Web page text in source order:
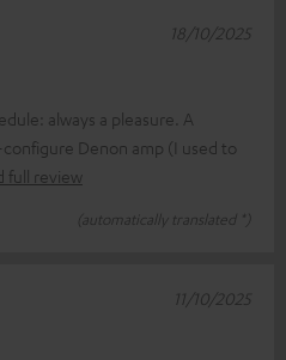
always a pleasure. A
Denon amp (I used to
full review
(automatically translated *)
18/10/2025
11/10/2025